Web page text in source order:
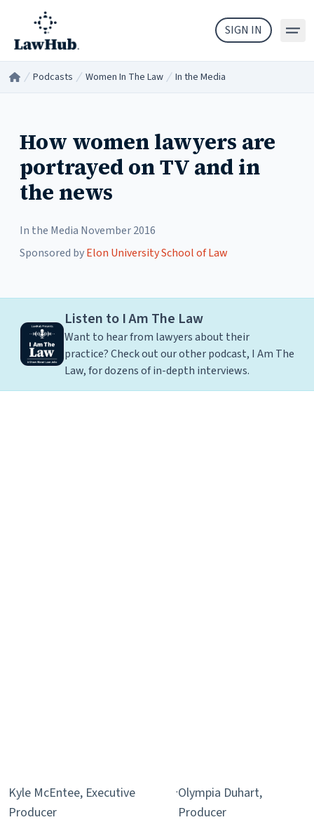
Skip to main content
SIGN IN
Home Podcasts Women In The Law/ In the Media
How women lawyers are
portrayed on TV and in
the news
In the Media November 2016
Sponsored byElon University School of Law
Listen to I Am The Law
Want to hear from lawyers about their
practice? Check out our other podcast, I Am The
Law, for dozens of in-depth interviews.
Kyle McEntee, Executive
Producer
·Olympia Duhart,
Producer